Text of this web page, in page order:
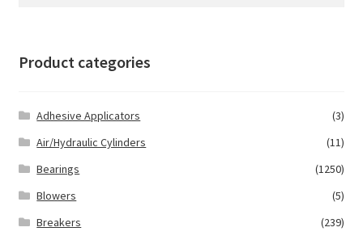
Product categories
Adhesive Applicators
(3)
Air/Hydraulic Cylinders
(11)
Bearings
(1250)
Blowers
(5)
Breakers
(239)